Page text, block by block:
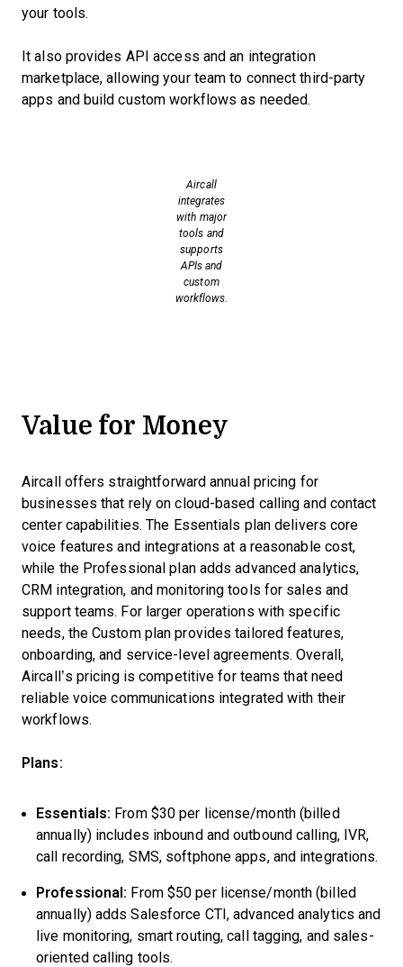
your tools.
It also provides API access and an integration
marketplace, allowing your team to connect third-party
apps and build custom workflows as needed.
Aircall
integrates
with major
tools and
supports
APIs and
custom
workflows.
Value for Money
Aircall offers straightforward annual pricing for
businesses that rely on cloud-based calling and contact
center capabilities. The Essentials plan delivers core
voice features and integrations at a reasonable cost,
while the Professional plan adds advanced analytics,
CRM integration, and monitoring tools for sales and
support teams. For larger operations with specific
needs, the Custom plan provides tailored features,
onboarding, and service-level agreements. Overall,
Aircall’s pricing is competitive for teams that need
reliable voice communications integrated with their
workflows.
Plans:
Essentials: From $30 per license/month (billed
annually) includes inbound and outbound calling, IVR,
call recording, SMS, softphone apps, and integrations.
Professional: From $50 per license/month (billed
annually) adds Salesforce CTI, advanced analytics and
live monitoring, smart routing, call tagging, and sales-
oriented calling tools.